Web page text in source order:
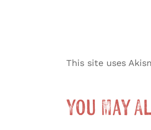
This site uses
You May